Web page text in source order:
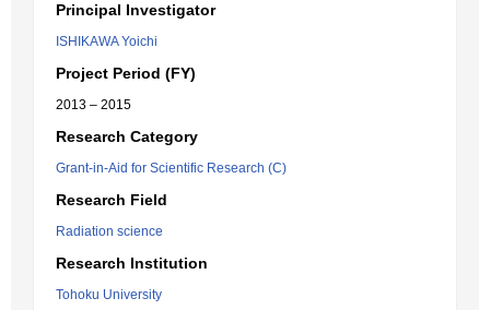
Principal Investigator
ISHIKAWA Yoichi
Project Period (FY)
2013 – 2015
Research Category
Grant-in-Aid for Scientific Research (C)
Research Field
Radiation science
Research Institution
Tohoku University